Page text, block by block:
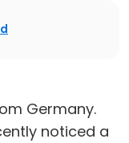
Germany.
noticed a